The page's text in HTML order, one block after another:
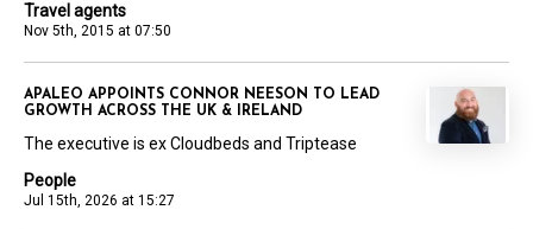
Travel agents
Nov 5th, 2015 at 07:50
People
Jul 15th, 2026 at 15:27
APALEO APPOINTS CONNOR NEESON TO LEAD
GROWTH ACROSS THE UK & IRELAND
The executive is ex Cloudbeds and Triptease